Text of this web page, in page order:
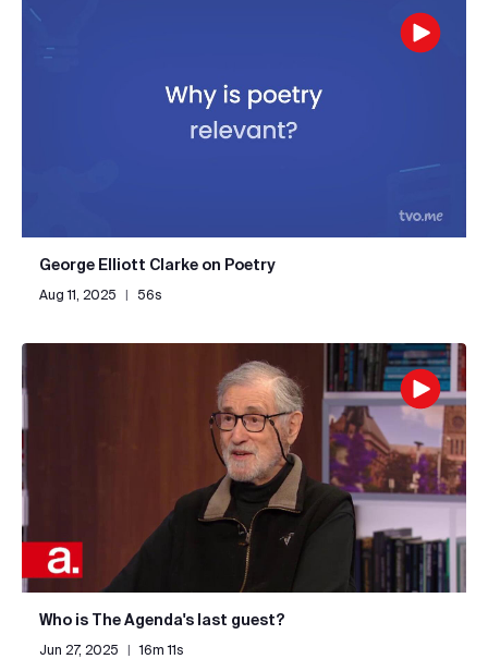
George Elliott Clarke on Poetry
Aug 11, 2025 | 56s
Who is The Agenda's last guest?
Jun 27, 2025 16m 11s